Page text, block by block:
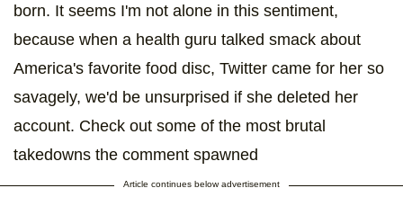
born. It seems I'm not alone in this sentiment,
because when a health guru talked smack about
America's favorite food disc, Twitter came for her so
savagely, we'd be unsurprised if she deleted her
account. Check out some of the most brutal
takedowns the comment spawned
Article continues below advertisement